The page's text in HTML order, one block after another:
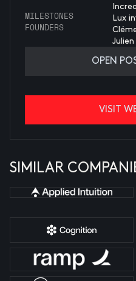
MILESTONES Lux
FOUNDERS
OPEN
VISIT
SIMILAR